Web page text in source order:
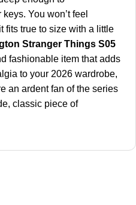
You won’t feel
fits true to size with a little
Stranger Things S05
fashionable item that adds
to your 2026 wardrobe,
an ardent fan of the series
classic piece of